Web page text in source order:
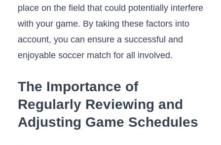
place on the field that could potentially interfere
with your game. By ⁣taking these factors into
account, you can ensure ⁣a successful and
enjoyable soccer match for all involved.
The Importance ⁢of
Regularly Reviewing and
Adjusting ‌Game Schedules